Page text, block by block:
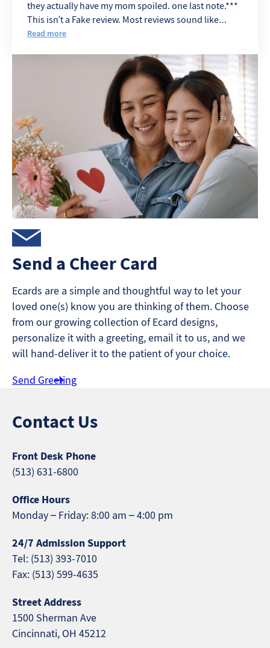
they actually have my mom spoiled. one last note.***
This isn’t a Fake review. Most reviews sound like
Angry Ex. eemployes
Read more
Send a Cheer Card
Ecards are a simple and thoughtful way to let your
loved one(s) know you are thinking of them. Choose
from our growing collection of Ecard designs,
personalize it with a greeting, email it to us, and we
will hand-deliver it to the patient of your choice.
Send Greeting
Contact Us
Front Desk Phone
(513) 631-6800
Office Hours
Monday – Friday: 8:00 am – 4:00 pm
24/7 Admission Support
Tel: (513) 393-7010
Fax: (513) 599-4635
Street Address
1500 Sherman Ave
Cincinnati, OH 45212